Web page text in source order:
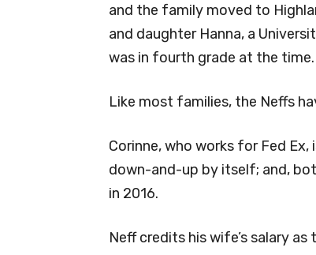
and the family moved to
and daughter Hanna, a
was in fourth grade at the time.
Like most families, the Neffs
Corinne, who works for Fed
down-and-up by itself; and,
in 2016.
Neff credits his wife’s salary